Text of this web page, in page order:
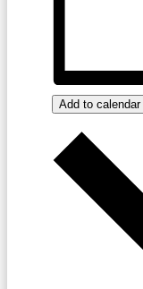
Add to calendar